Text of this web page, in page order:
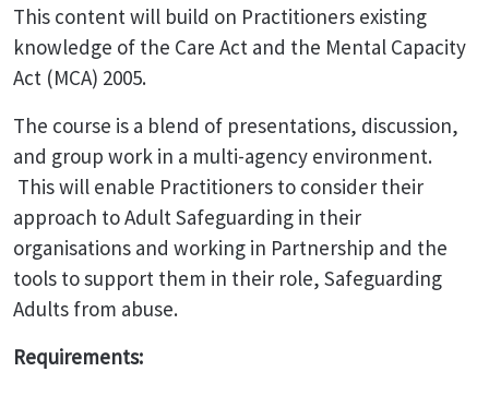
This content will build on Practitioners existing
knowledge of the Care Act and the Mental Capacity
Act (MCA) 2005.
The course is a blend of presentations, discussion,
and group work in a multi-agency environment.
This will enable Practitioners to consider their
approach to Adult Safeguarding in their
organisations and working in Partnership and the
tools to support them in their role, Safeguarding
Adults from abuse.
Requirements: